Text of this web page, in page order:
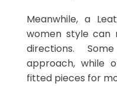
Meanwhile, a
women style can
directions.
approach, while
fitted pieces for